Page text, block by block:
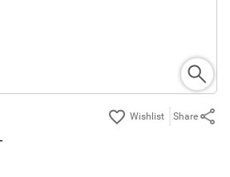
Share